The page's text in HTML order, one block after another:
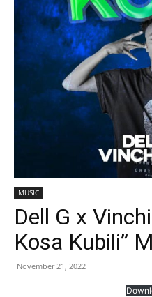
MUSIC
Dell G x
Kosa Kubili”
November 21, 2022